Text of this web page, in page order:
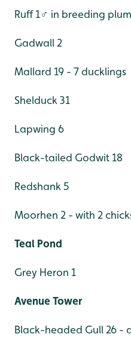
Ruff 1♂ in breeding
Gadwall 2
Mallard 19 - 7 ducklings
Shelduck 31
Lapwing 6
Black-tailed Godwit 18
Redshank 5
Moorhen 2 - with 2
Teal Pond
Grey Heron 1
Avenue Tower
Black-headed Gull 26 -